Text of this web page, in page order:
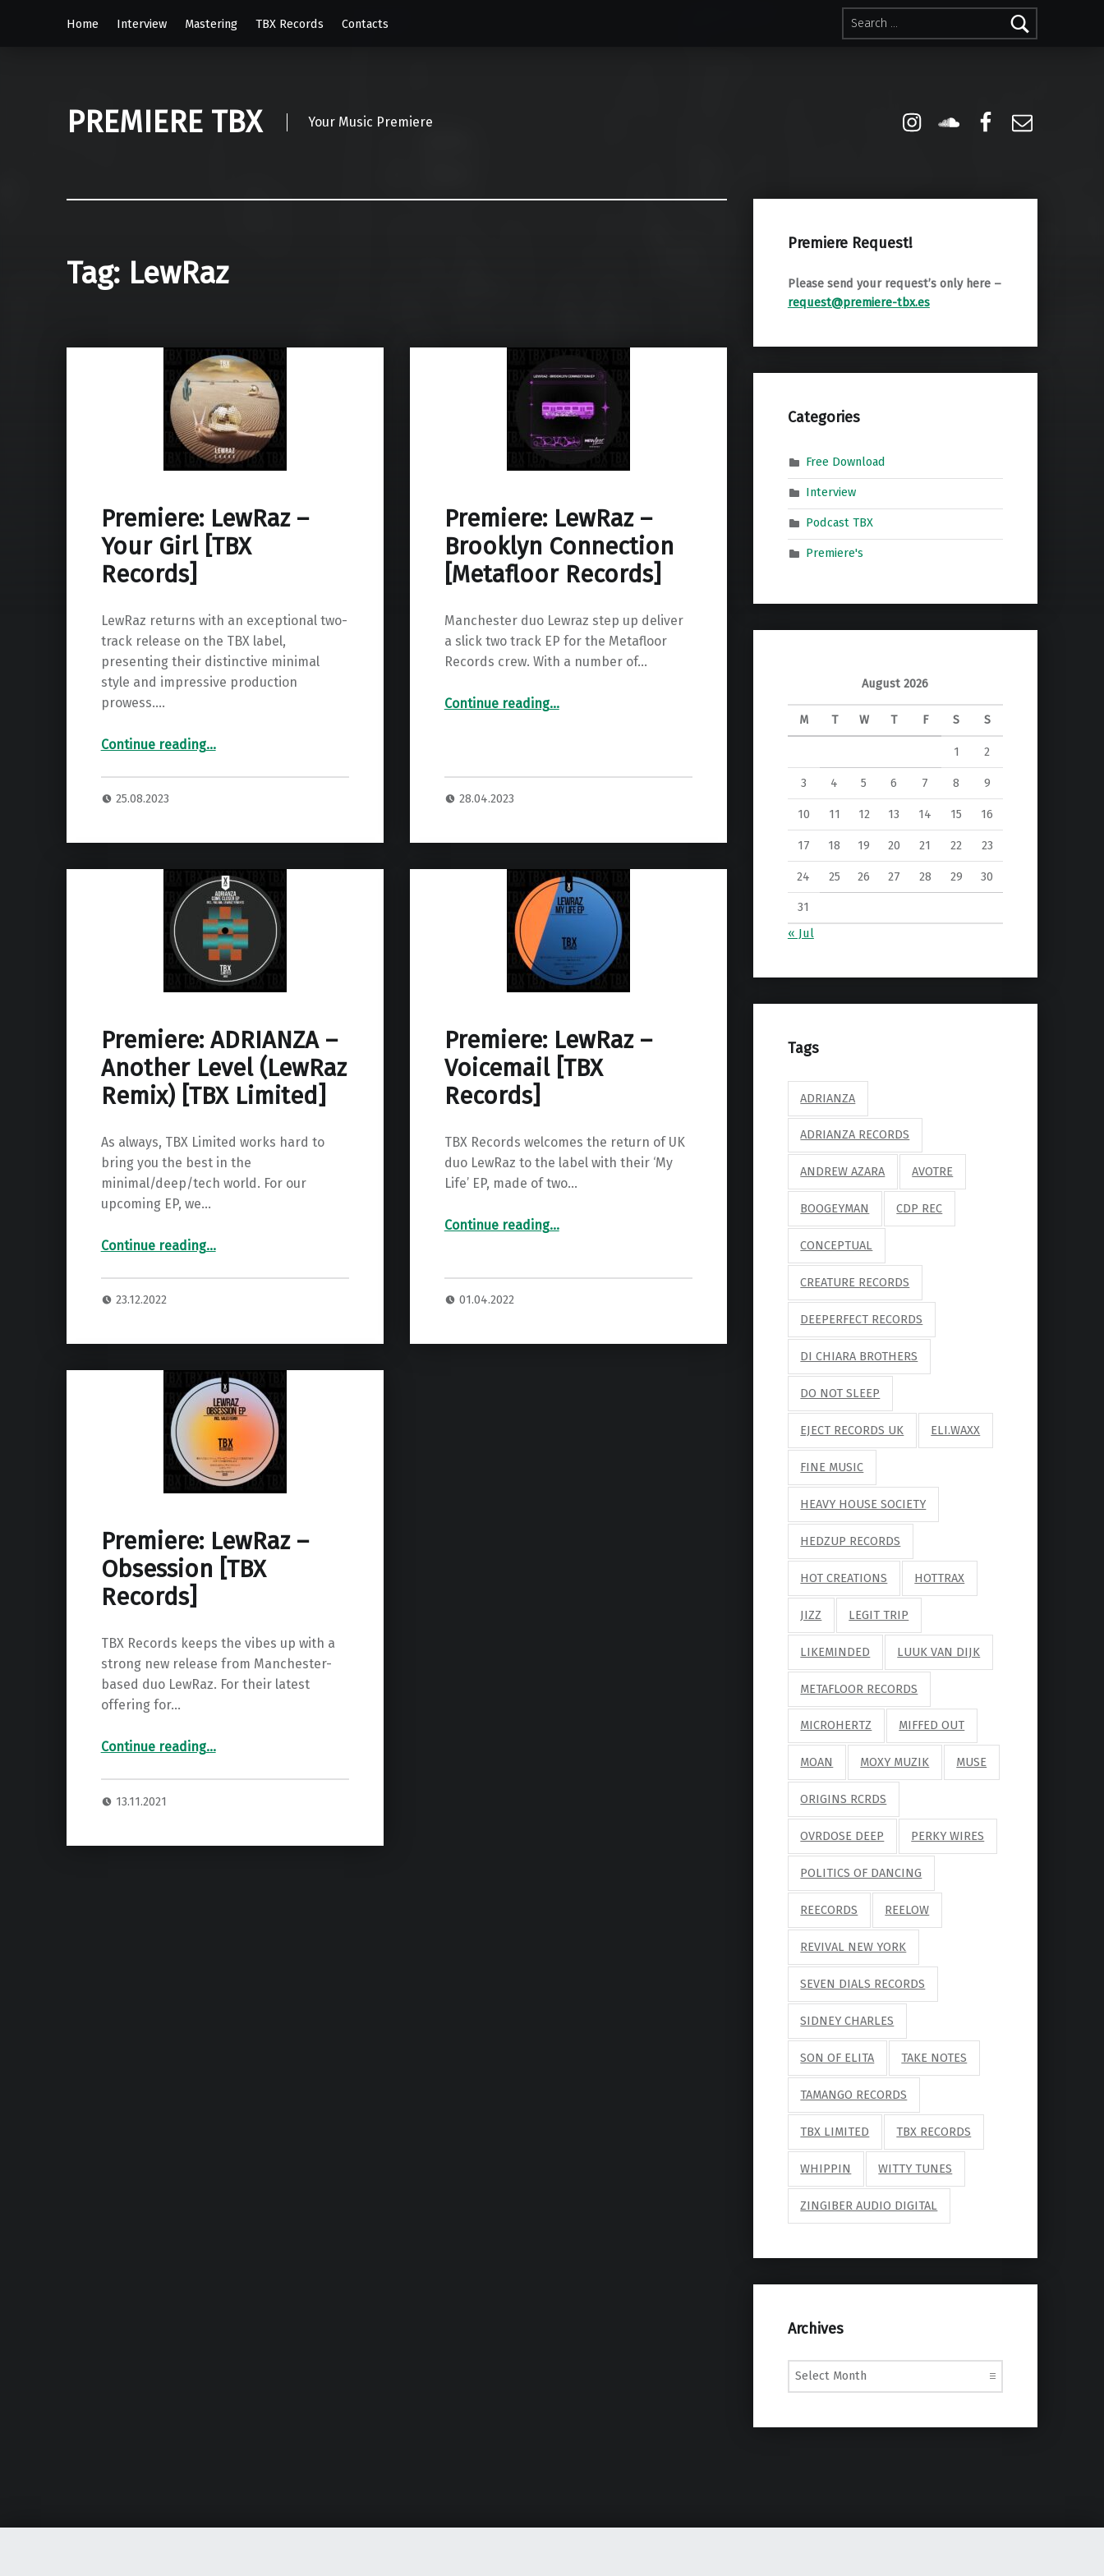
Search for:
Home
Interview Mastering TBX Records Contacts
PREMIERE TBX Your Music Premiere
Instagram
Soundcloud
Facebook
Tag: LewRaz
Premiere: LewRaz –
Your Girl [TBX
Records]
LewRaz returns with an exceptional two-
track release on the TBX label,
presenting their distinctive minimal
style and impressive production
prowess.…
Continue reading“Premiere: LewRaz – Your Girl ”…
25.08.2023
Premiere: LewRaz –
Brooklyn Connection
[Metafloor Records]
Manchester duo Lewraz step up deliver
a slick two track EP for the Metafloor
Records crew. With a number of…
Continue reading“Premiere: LewRaz – Brooklyn Connection ”…
28.04.2023
Premiere: ADRIANZA –
Another Level (LewRaz
Remix) [TBX Limited]
As always, TBX Limited works hard to
bring you the best in the
minimal/deep/tech world. For our
upcoming EP, we…
Continue reading“Premiere: ADRIANZA – Another Level (LewRaz Remix) ”…
23.12.2022
Premiere: LewRaz –
Voicemail [TBX
Records]
TBX Records welcomes the return of UK
duo LewRaz to the label with their ‘My
Life’ EP, made of two…
Continue reading“Premiere: LewRaz – Voicemail ”…
01.04.2022
Premiere: LewRaz –
Obsession [TBX
Records]
TBX Records keeps the vibes up with a
strong new release from Manchester-
based duo LewRaz. For their latest
offering for…
Continue reading“Premiere: LewRaz – Obsession ”…
13.11.2021
Premiere Request!
Please send your request’s only here –
request@premiere-tbx.es
Categories
Free Download
Interview
Podcast TBX
Premiere's
August 2026
M T W T F S S
1 2
3 4 5 6 7 8 9
10 11 12 13 14 15 16
17 18 19 20 21 22 23
24 25 26 27 28 29 30
31
« Jul
Tags
ADRIANZA
ADRIANZA RECORDS
ANDREW AZARA AVOTRE
BOOGEYMAN CDP REC
CONCEPTUAL
CREATURE RECORDS
DEEPERFECT RECORDS
DI CHIARA BROTHERS
DO NOT SLEEP
EJECT RECORDS UK ELI.WAXX
FINE MUSIC
HEAVY HOUSE SOCIETY
HEDZUP RECORDS
HOT CREATIONS HOTTRAX
JIZZ LEGIT TRIP
LIKEMINDED LUUK VAN DIJK
METAFLOOR RECORDS
MICROHERTZ MIFFED OUT
MOAN MOXY MUZIK MUSE
ORIGINS RCRDS
OVRDOSE DEEP PERKY WIRES
POLITICS OF DANCING
REECORDS REELOW
REVIVAL NEW YORK
SEVEN DIALS RECORDS
SIDNEY CHARLES
SON OF ELITA TAKE NOTES
TAMANGO RECORDS
TBX LIMITED TBX RECORDS
WHIPPIN WITTY TUNES
ZINGIBER AUDIO DIGITAL
Archives
Archives